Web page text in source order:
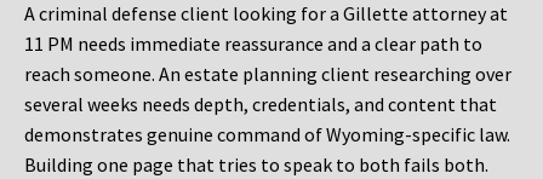
A criminal defense client looking for a Gillette attorney at
11 PM needs immediate reassurance and a clear path to
reach someone. An estate planning client researching over
several weeks needs depth, credentials, and content that
demonstrates genuine command of Wyoming-specific law.
Building one page that tries to speak to both fails both.